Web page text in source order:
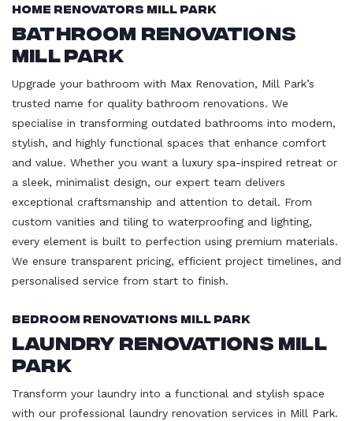
Home Renovators Mill Park
Bathroom Renovations
Mill Park
Upgrade your bathroom with Max Renovation, Mill Park’s
trusted name for quality bathroom renovations. We
specialise in transforming outdated bathrooms into modern,
stylish, and highly functional spaces that enhance comfort
and value. Whether you want a luxury spa-inspired retreat or
a sleek, minimalist design, our expert team delivers
exceptional craftsmanship and attention to detail. From
custom vanities and tiling to waterproofing and lighting,
every element is built to perfection using premium materials.
We ensure transparent pricing, efficient project timelines, and
personalised service from start to finish.
Bedroom Renovations Mill Park
Laundry Renovations Mill
Park
Transform your laundry into a functional and stylish space
with our professional laundry renovation services in Mill Park.